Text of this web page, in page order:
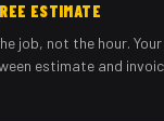
ESTIMATE
job, not the hour.
estimate and